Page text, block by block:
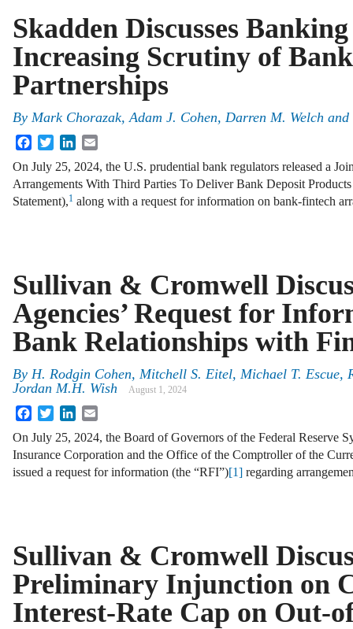
Skadden Discusses Banking
Increasing Scrutiny of
Partnerships
By Mark Chorazak, Adam J. Cohen, Darren M. Welch
FacebookTwitterLinkedIn
On July 25, 2024, the U.S. prudential bank regulators released a
Arrangements With Third Parties To Deliver Bank Deposit
Statement),1 along with a request for information on bank-fintech
Sullivan & Cromwell
Agencies’ Request for
Bank Relationships with
By H. Rodgin Cohen, Mitchell S. Eitel, Michael T. Escue,
Jordan M.H. Wish
August 1, 2024
FacebookTwitterLinkedIn
On July 25, 2024, the Board of Governors of the Federal Reserve
Insurance Corporation and the Office of the Comptroller of the
issued a request for information (the “RFI”)[1] regarding
Sullivan & Cromwell
Preliminary Injunction on
Interest-Rate Cap on Out-